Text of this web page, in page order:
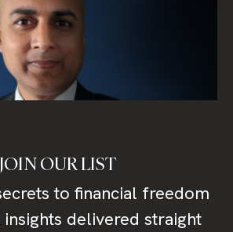
JOIN OUR LIST
to financial freedom
delivered straight